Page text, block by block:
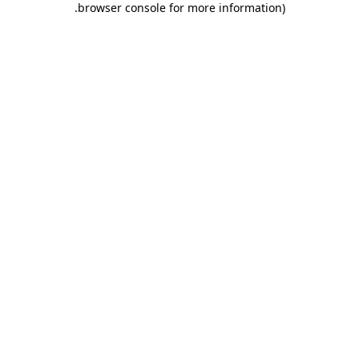
browser console for more information)
.